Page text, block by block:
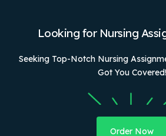
Looking for Nursing
Seeking Top-Notch Nursing
Got You Covered!
Order Now